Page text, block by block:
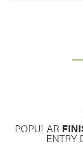
POPULAR
ENTRY